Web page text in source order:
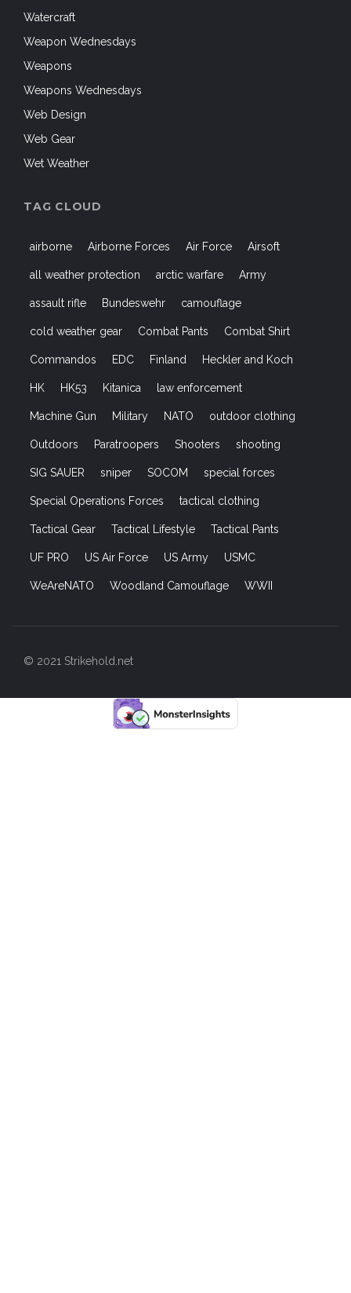
Watercraft
Weapon Wednesdays
Weapons
Weapons Wednesdays
Web Design
Web Gear
Wet Weather
TAG CLOUD
airborne Airborne Forces Air Force Airsoft
all weather protection arctic warfare Army
assault rifle Bundeswehr camouflage
cold weather gear Combat Pants Combat Shirt
Commandos EDC Finland Heckler and Koch
HK HK53 Kitanica law enforcement
Machine Gun Military NATO outdoor clothing
Outdoors Paratroopers Shooters shooting
SIG SAUER sniper SOCOM special forces
Special Operations Forces tactical clothing
Tactical Gear Tactical Lifestyle Tactical Pants
UF PRO US Air Force US Army USMC
WeAreNATO Woodland Camouflage WWII
© 2021 Strikehold.net